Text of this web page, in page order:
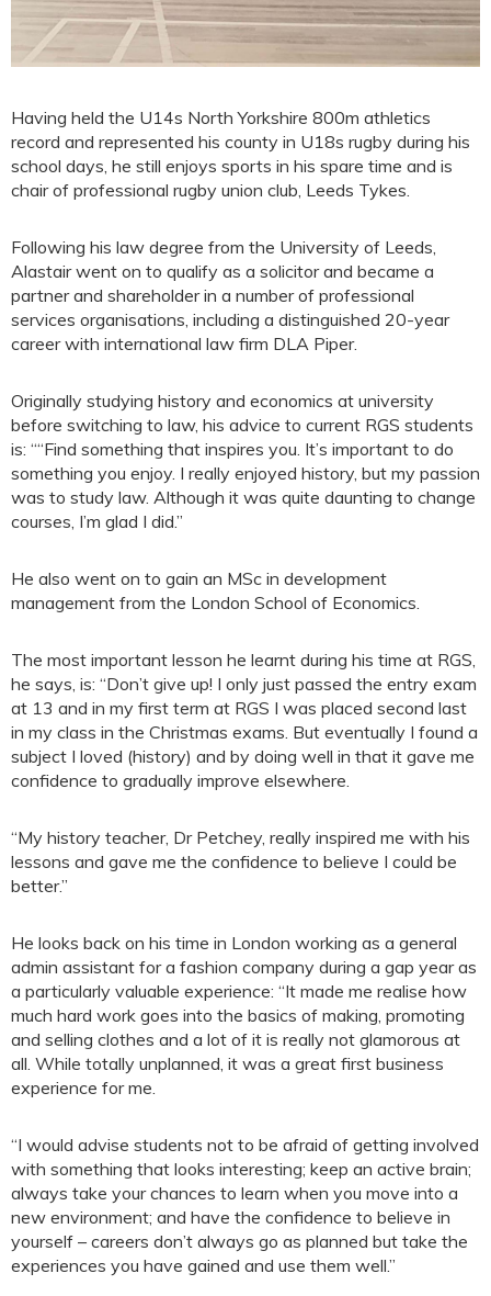
Having held the U14s North Yorkshire 800m athletics
record and represented his county in U18s rugby during his
school days, he still enjoys sports in his spare time and is
chair of professional rugby union club, Leeds Tykes.
Following his law degree from the University of Leeds,
Alastair went on to qualify as a solicitor and became a
partner and shareholder in a number of professional
services organisations, including a distinguished 20-year
career with international law firm DLA Piper.
Originally studying history and economics at university
before switching to law, his advice to current RGS students
is: ““Find something that inspires you. It’s important to do
something you enjoy. I really enjoyed history, but my passion
was to study law. Although it was quite daunting to change
courses, I’m glad I did.”
He also went on to gain an MSc in development
management from the London School of Economics.
The most important lesson he learnt during his time at RGS,
he says, is: “Don’t give up! I only just passed the entry exam
at 13 and in my first term at RGS I was placed second last
in my class in the Christmas exams. But eventually I found a
subject I loved (history) and by doing well in that it gave me
confidence to gradually improve elsewhere.
“My history teacher, Dr Petchey, really inspired me with his
lessons and gave me the confidence to believe I could be
better.”
He looks back on his time in London working as a general
admin assistant for a fashion company during a gap year as
a particularly valuable experience: “It made me realise how
much hard work goes into the basics of making, promoting
and selling clothes and a lot of it is really not glamorous at
all. While totally unplanned, it was a great first business
experience for me.
“I would advise students not to be afraid of getting involved
with something that looks interesting; keep an active brain;
always take your chances to learn when you move into a
new environment; and have the confidence to believe in
yourself – careers don’t always go as planned but take the
experiences you have gained and use them well.”